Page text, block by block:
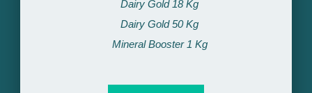
Dairy Gold 18 Kg
Dairy Gold 50 Kg
Mineral Booster 1 Kg